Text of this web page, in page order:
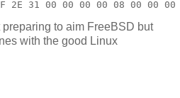
preparing to aim FreeBSD but
with the good Linux